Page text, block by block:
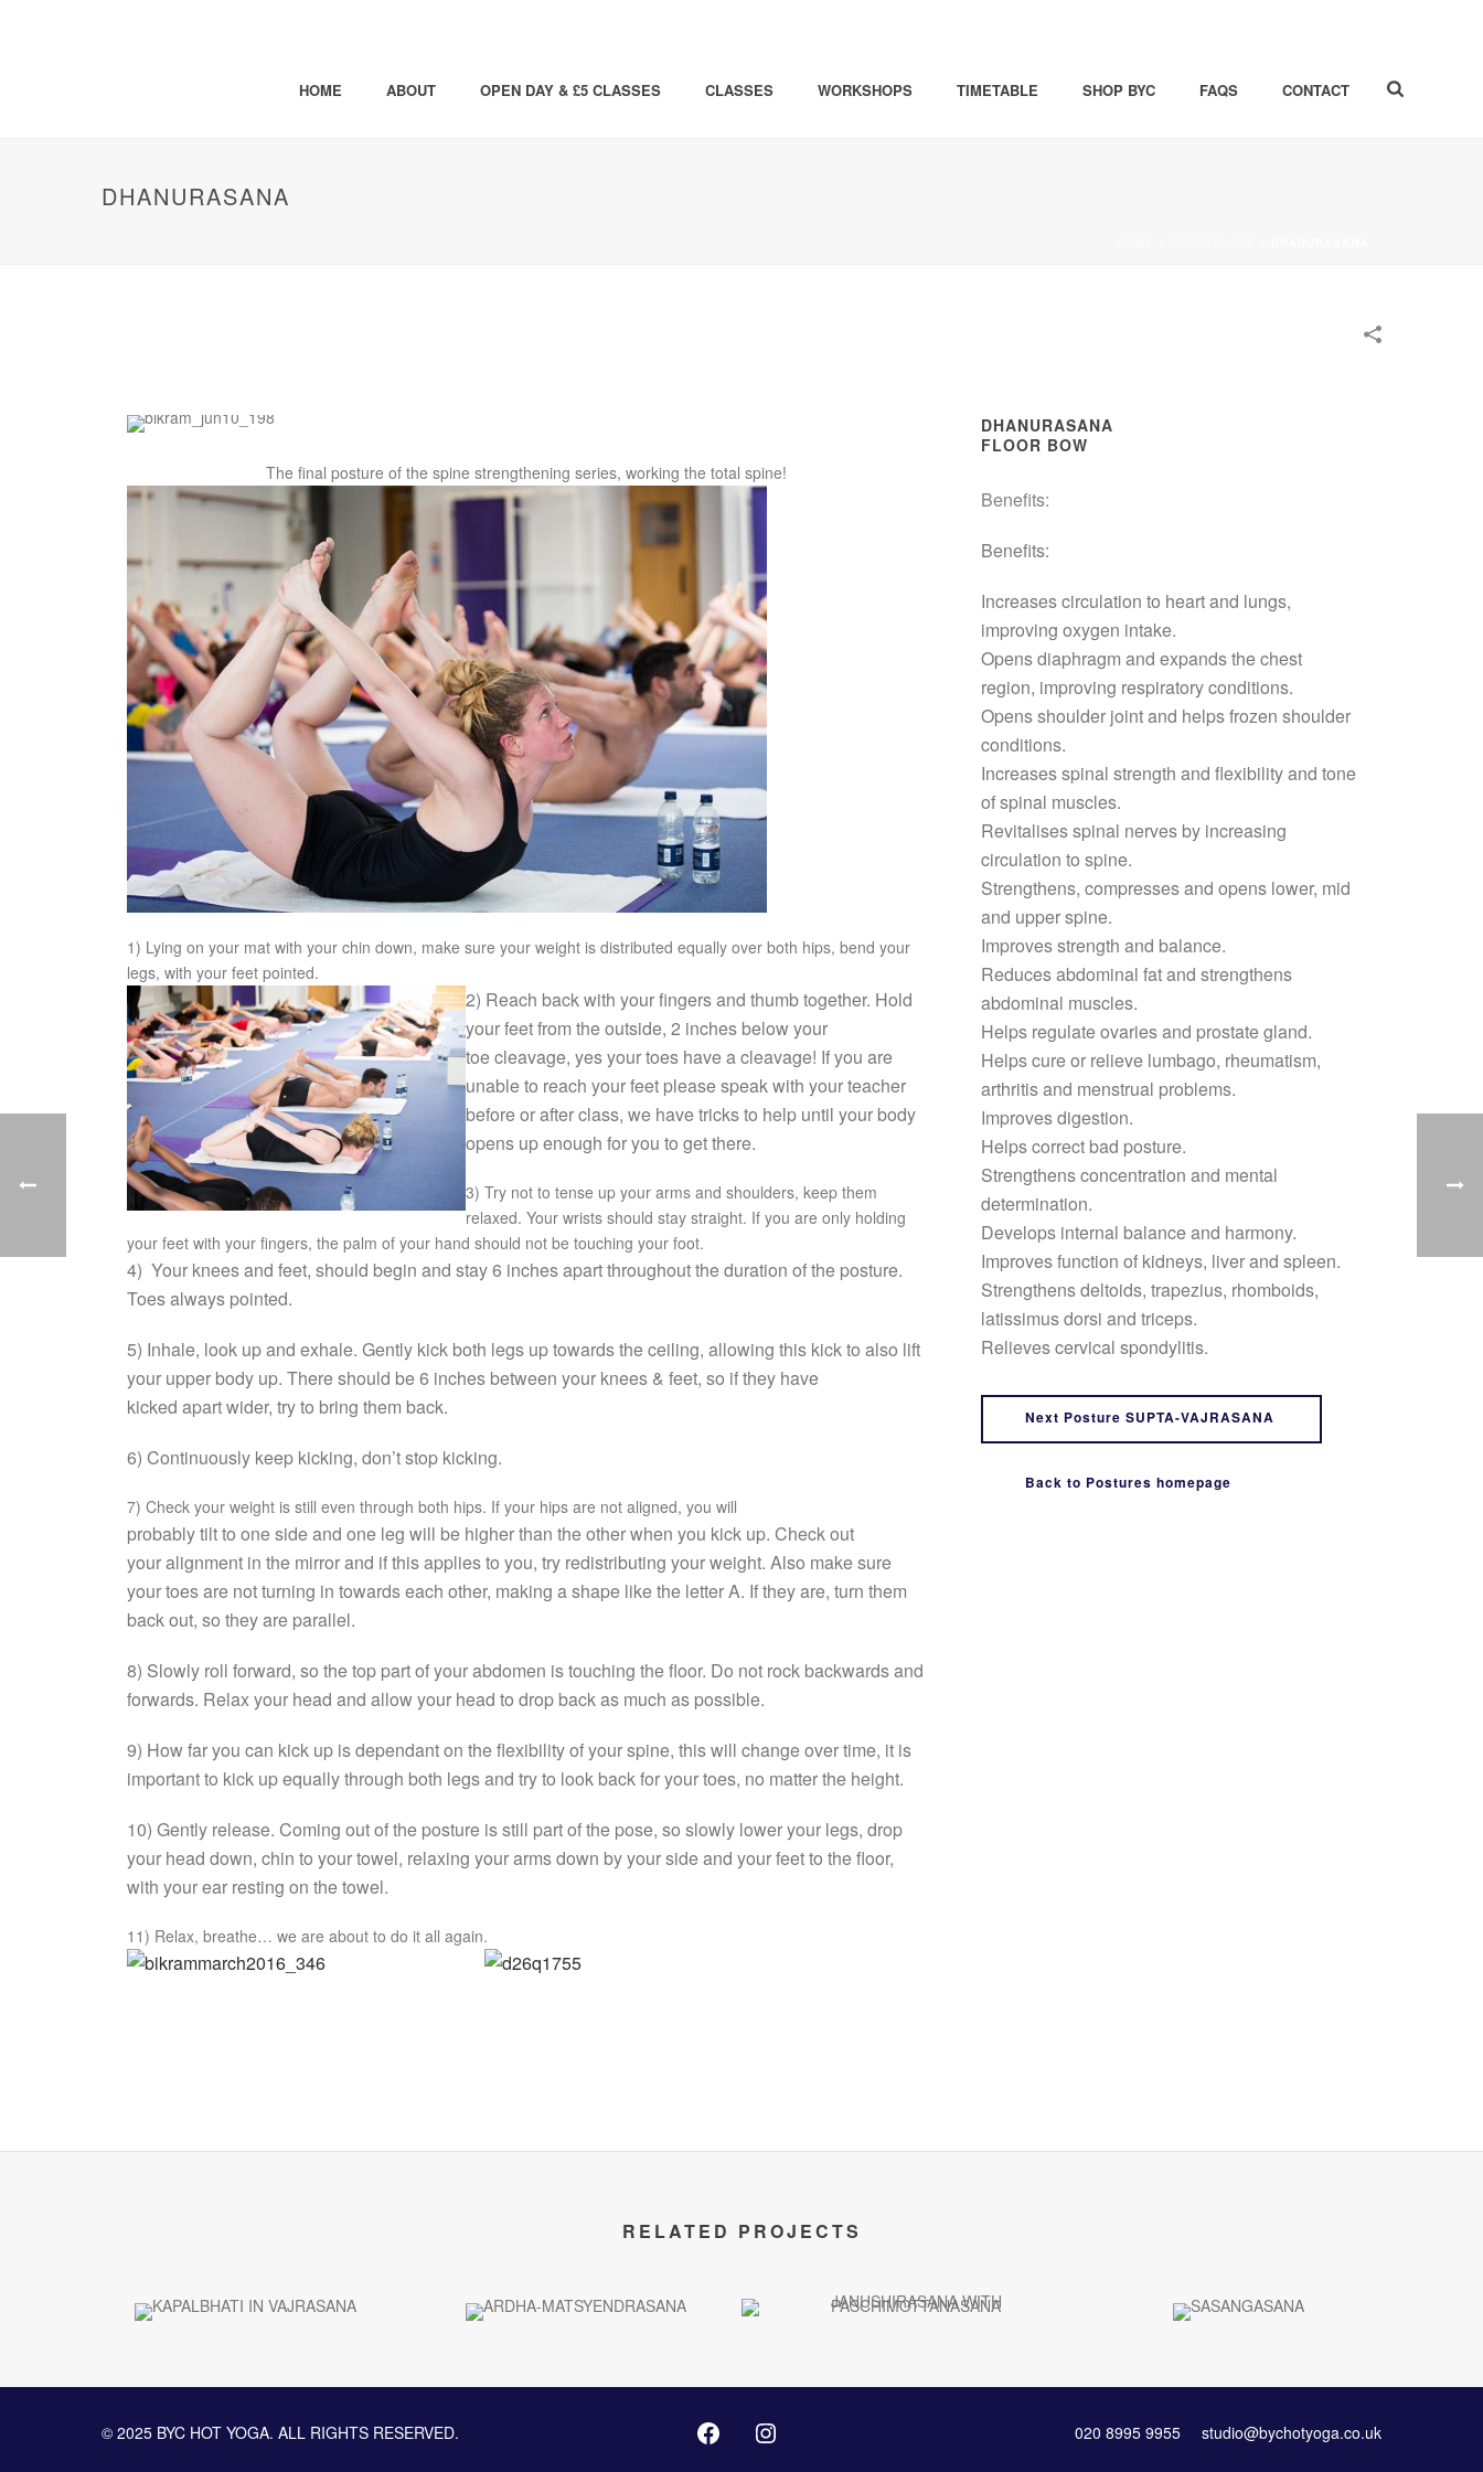
HOME ABOUT OPEN DAY & £5 CLASSES CLASSES WORKSHOPS TIMETABLE SHOP BYC FAQS CONTACT
DHANURASANA
The final posture of the spine strengthening series, working the total spine!
1) Lying on your mat with your chin down, make sure your weight is distributed equally over both hips, bend your
legs, with your feet pointed.
2) Reach back with your fingers and thumb together. Hold
your feet from the outside, 2 inches below your
toe cleavage, yes your toes have a cleavage! If you are
unable to reach your feet please speak with your teacher
before or after class, we have tricks to help until your body
opens up enough for you to get there.
3) Try not to tense up your arms and shoulders, keep them
relaxed. Your wrists should stay straight. If you are only holding
your feet with your fingers, the palm of your hand should not be touching your foot.
4) Your knees and feet, should begin and stay 6 inches apart throughout the duration of the posture.
Toes always pointed.
5) Inhale, look up and exhale. Gently kick both legs up towards the ceiling, allowing this kick to also lift
your upper body up. There should be 6 inches between your knees & feet, so if they have
kicked apart wider, try to bring them back.
6) Continuously keep kicking, don’t stop kicking.
7) Check your weight is still even through both hips. If your hips are not aligned, you will
probably tilt to one side and one leg will be higher than the other when you kick up. Check out
your alignment in the mirror and if this applies to you, try redistributing your weight. Also make sure
your toes are not turning in towards each other, making a shape like the letter A. If they are, turn them
back out, so they are parallel.
8) Slowly roll forward, so the top part of your abdomen is touching the floor. Do not rock backwards and
forwards. Relax your head and allow your head to drop back as much as possible.
9) How far you can kick up is dependant on the flexibility of your spine, this will change over time, it is
important to kick up equally through both legs and try to look back for your toes, no matter the height.
10) Gently release. Coming out of the posture is still part of the pose, so slowly lower your legs, drop
your head down, chin to your towel, relaxing your arms down by your side and your feet to the floor,
with your ear resting on the towel.
11) Relax, breathe… we are about to do it all again.
DHANURASANA
FLOOR BOW
Benefits:
Benefits:
Increases circulation to heart and lungs,
improving oxygen intake.
Opens diaphragm and expands the chest
region, improving respiratory conditions.
Opens shoulder joint and helps frozen shoulder
conditions.
Increases spinal strength and flexibility and tone
of spinal muscles.
Revitalises spinal nerves by increasing
circulation to spine.
Strengthens, compresses and opens lower, mid
and upper spine.
Improves strength and balance.
Reduces abdominal fat and strengthens
abdominal muscles.
Helps regulate ovaries and prostate gland.
Helps cure or relieve lumbago, rheumatism,
arthritis and menstrual problems.
Improves digestion.
Helps correct bad posture.
Strengthens concentration and mental
determination.
Develops internal balance and harmony.
Improves function of kidneys, liver and spleen.
Strengthens deltoids, trapezius, rhomboids,
latissimus dorsi and triceps.
Relieves cervical spondylitis.
Next Posture SUPTA-VAJRASANA
Back to Postures homepage
RELATED PROJECTS
© 2025 BYC HOT YOGA. ALL RIGHTS RESERVED. 020 8995 9955 studio@bychotyoga.co.uk